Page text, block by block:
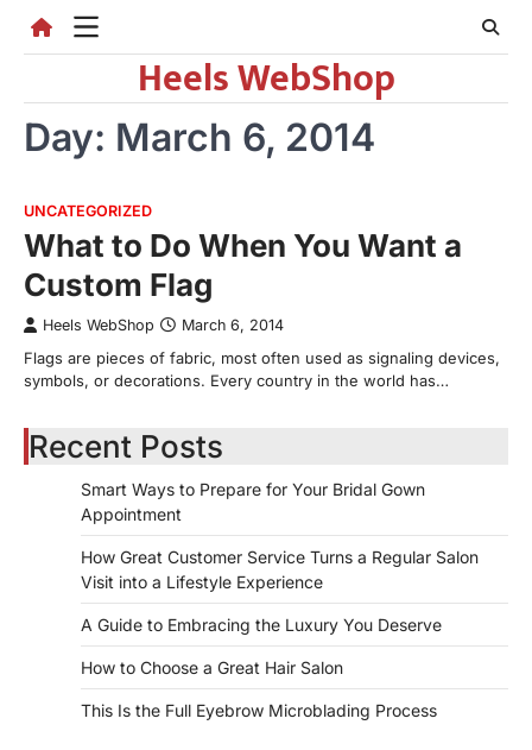
Heels WebShop
Day: March 6, 2014
UNCATEGORIZED
What to Do When You Want a
Custom Flag
Heels WebShop March 6, 2014
Flags are pieces of fabric, most often used as signaling devices,
symbols, or decorations. Every country in the world has…
Recent Posts
Smart Ways to Prepare for Your Bridal Gown
Appointment
How Great Customer Service Turns a Regular Salon
Visit into a Lifestyle Experience
A Guide to Embracing the Luxury You Deserve
How to Choose a Great Hair Salon
This Is the Full Eyebrow Microblading Process